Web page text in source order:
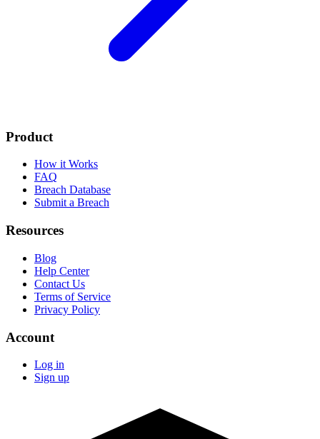
Product
How it Works
FAQ
Breach Database
Submit a Breach
Resources
Blog
Help Center
Contact Us
Terms of Service
Privacy Policy
Account
Log in
Sign up